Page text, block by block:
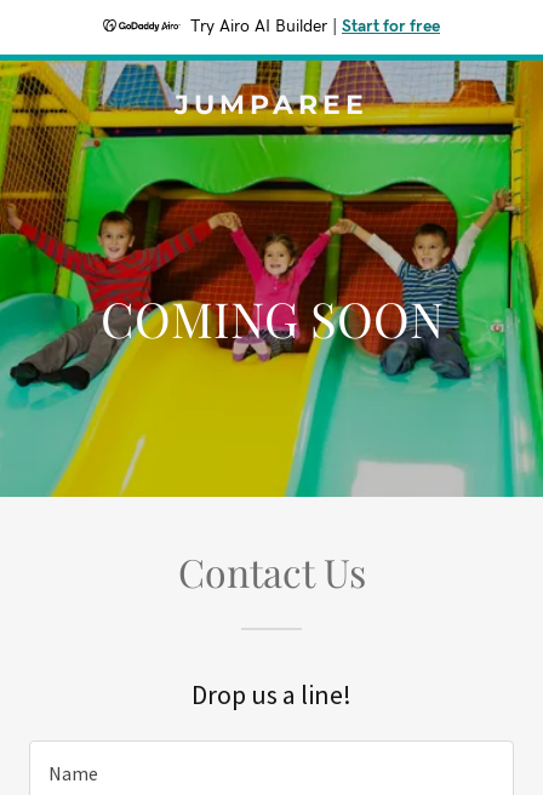
Try Airo AI Builder Start for free
JUMPAREE
COMING SOON
Contact Us
Drop us a line!
Name